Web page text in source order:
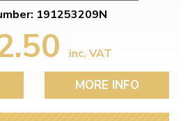
191253209N
inc. VAT
MORE INFO